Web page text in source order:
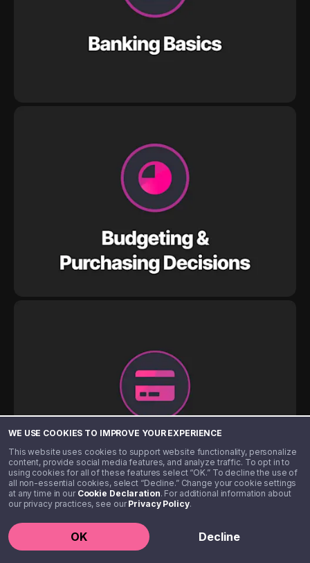
WE USE COOKIES TO IMPROVE YOUR EXPERIENCE
This website uses cookies to support website functionality, personalize
content, provide social media features, and analyze traffic. To opt in to
using cookies for all of these features select “OK.” To decline the use of
all non-essential cookies, select “Decline.” Change your cookie settings
at any time in our Cookie Declaration. For additional information about
our privacy practices, see ourPrivacy Policy.
OK Decline